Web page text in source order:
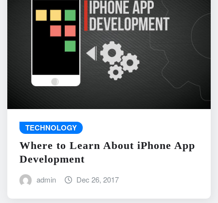
TECHNOLOGY
Where to Learn About iPhone App
Development
admin Dec 26, 2017